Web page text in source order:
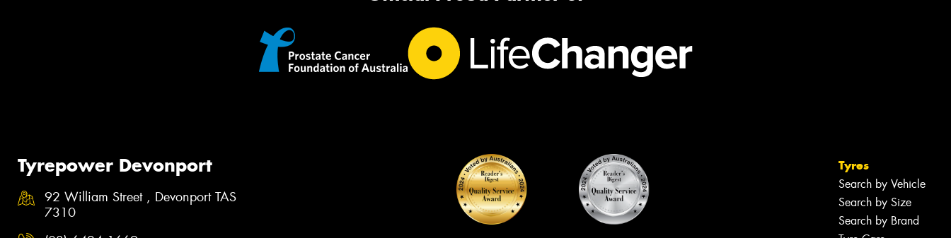
Tyrepower Devonport
92 William Street , Devonport TAS
7310
Tyres
Search by Vehicle
Search by Size
Search by Brand